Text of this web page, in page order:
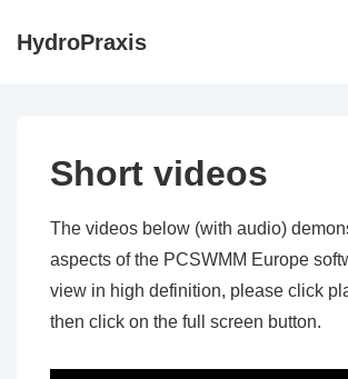
SkipHydroPraxis
Short videos
The videos below (with audio)
aspects of the PCSWMM Europe
view in high definition, please click
then click on the full screen button.